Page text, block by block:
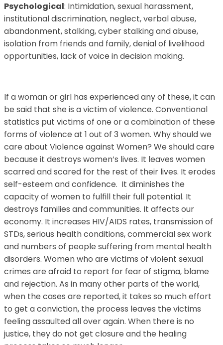
Psychological: Intimidation, sexual harassment,
institutional discrimination, neglect, verbal abuse,
abandonment, stalking, cyber stalking and abuse,
isolation from friends and family, denial of livelihood
opportunities, lack of voice in decision making.
If a woman or girl has experienced any of these, it can
be said that she is a victim of violence. Conventional
statistics put victims of one or a combination of these
forms of violence at 1 out of 3 women. Why should we
care about Violence against Women? We should care
because it destroys women’s lives. It leaves women
scarred and scared for the rest of their lives. It erodes
self-esteem and confidence. It diminishes the
capacity of women to fulfill their full potential. It
destroys families and communities. It affects our
economy. It increases HIV/AIDS rates, transmission of
STDs, serious health conditions, commercial sex work
and numbers of people suffering from mental health
disorders. Women who are victims of violent sexual
crimes are afraid to report for fear of stigma, blame
and rejection. As in many other parts of the world,
when the cases are reported, it takes so much effort
to get a conviction, the process leaves the victims
feeling assaulted all over again. When there is no
justice, they do not get closure and the healing